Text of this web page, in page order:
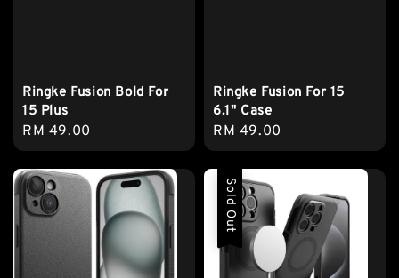
Ringke Fusion Bold For
15 Plus
Regular
price
RM 49.00
Ringke Fusion For 15
6.1" Case
Regular
price
RM 49.00
Sold Out